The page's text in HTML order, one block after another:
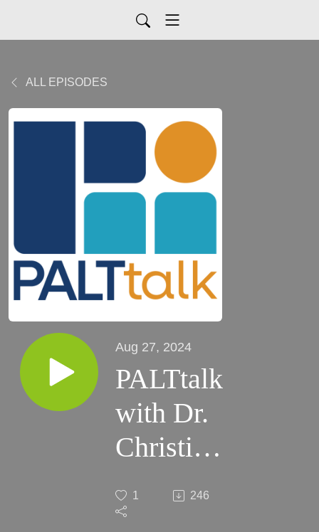
ALL EPISODES
Aug 27, 2024
PALTtalk
with Dr.
Christian
| Getting
1 246